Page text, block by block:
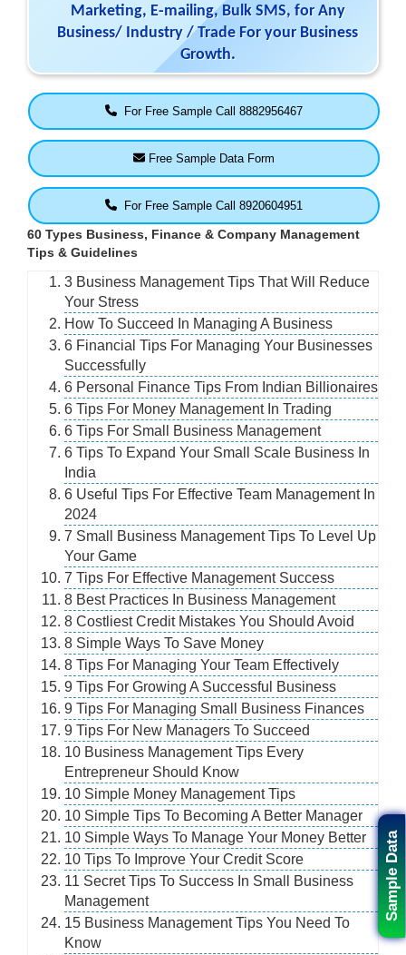
Sample Data
Marketing, E-mailing, Bulk SMS, for Any
Business/ Industry / Trade For your Business
Growth.
For Free Sample Call 8882956467
Free Sample Data Form
For Free Sample Call 8920604951
60 Types Business, Finance & Company Management
Tips & Guidelines
3 Business Management Tips That Will Reduce
Your Stress
How To Succeed In Managing A Business
6 Financial Tips For Managing Your Businesses
Successfully
6 Personal Finance Tips From Indian Billionaires
6 Tips For Money Management In Trading
6 Tips For Small Business Management
6 Tips To Expand Your Small Scale Business In
India
6 Useful Tips For Effective Team Management In
2024
7 Small Business Management Tips To Level Up
Your Game
7 Tips For Effective Management Success
8 Best Practices In Business Management
8 Costliest Credit Mistakes You Should Avoid
8 Simple Ways To Save Money
8 Tips For Managing Your Team Effectively
9 Tips For Growing A Successful Business
9 Tips For Managing Small Business Finances
9 Tips For New Managers To Succeed
10 Business Management Tips Every
Entrepreneur Should Know
10 Simple Money Management Tips
10 Simple Tips To Becoming A Better Manager
10 Simple Ways To Manage Your Money Better
10 Tips To Improve Your Credit Score
11 Secret Tips To Success In Small Business
Management
15 Business Management Tips You Need To
Know